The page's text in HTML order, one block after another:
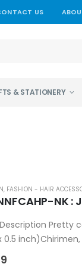
US
& STATIONERY
, FASHION - HAIR
NK
Pretty
0.5
in...